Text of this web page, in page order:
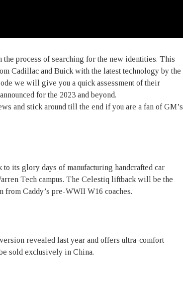
process of searching for the new identities. This
Cadillac and Buick with the latest technology by the
we will give you a quick assessment of their
for the 2023 and beyond.
and stick around till the end if you are a fan of GM’s
its glory days of manufacturing handcrafted car
Tech campus. The Celestiq liftback will be the
Caddy’s pre-WWII W16 coaches.
revealed last year and offers ultra-comfort
sold exclusively in China.